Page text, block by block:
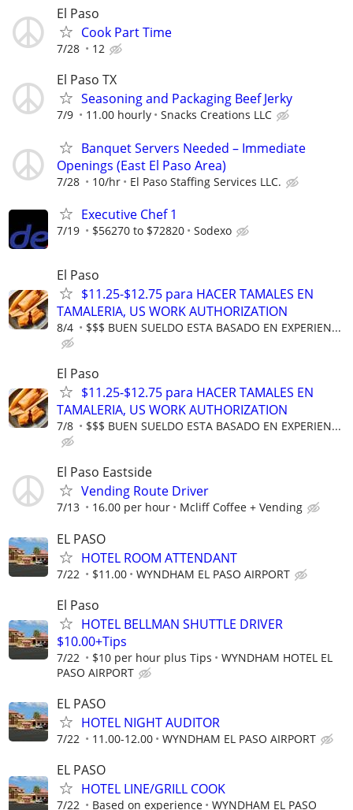
El Paso
Cook Part Time
7/28 12
El Paso TX
Seasoning and Packaging Beef Jerky
7/9 11.00 hourly Snacks Creations LLC
Banquet Servers Needed – Immediate
Openings (East El Paso Area)
7/28 10/hr El Paso Staffing Services LLC.
Executive Chef 1
7/19 $56270 to $72820 Sodexo
El Paso
$11.25-$12.75 para HACER TAMALES EN
TAMALERIA, US WORK AUTHORIZATION
8/4 $$$ BUEN SUELDO ESTA BASADO EN EXPERIEN...
El Paso
$11.25-$12.75 para HACER TAMALES EN
TAMALERIA, US WORK AUTHORIZATION
7/8 $$$ BUEN SUELDO ESTA BASADO EN EXPERIEN...
El Paso Eastside
Vending Route Driver
7/13 16.00 per hour Mcliff Coffee + Vending
EL PASO
HOTEL ROOM ATTENDANT
7/22 $11.00 WYNDHAM EL PASO AIRPORT
El Paso
HOTEL BELLMAN SHUTTLE DRIVER
$10.00+Tips
7/22 $10 per hour plus Tips
WYNDHAM HOTEL EL
PASO AIRPORT
EL PASO
HOTEL NIGHT AUDITOR
7/22 11.00-12.00 WYNDHAM EL PASO AIRPORT
EL PASO
HOTEL LINE/GRILL COOK
7/22 Based on experience WYNDHAM EL PASO